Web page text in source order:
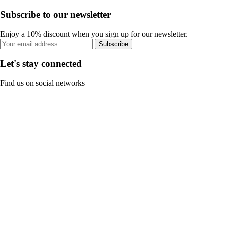
Subscribe to our newsletter
Enjoy a 10% discount when you sign up for our newsletter.
Subscribe
Let's stay connected
Find us on social networks